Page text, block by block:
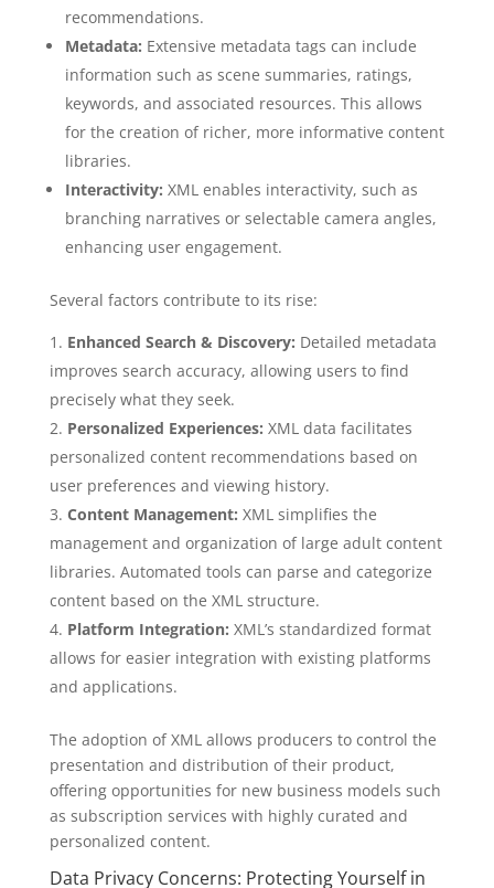
recommendations.
Metadata: Extensive metadata tags can include
information such as scene summaries, ratings,
keywords, and associated resources. This allows
for the creation of richer, more informative content
libraries.
Interactivity: XML enables interactivity, such as
branching narratives or selectable camera angles,
enhancing user engagement.
Several factors contribute to its rise:
Enhanced Search & Discovery: Detailed metadata
improves search accuracy, allowing users to find
precisely what they seek.
Personalized Experiences: XML data facilitates
personalized content recommendations based on
user preferences and viewing history.
Content Management: XML simplifies the
management and organization of large adult content
libraries. Automated tools can parse and categorize
content based on the XML structure.
Platform Integration: XML’s standardized format
allows for easier integration with existing platforms
and applications.
The adoption of XML allows producers to control the
presentation and distribution of their product,
offering opportunities for new business models such
as subscription services with highly curated and
personalized content.
Data Privacy Concerns: Protecting Yourself in